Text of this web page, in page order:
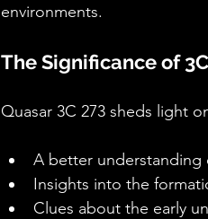
environments.
The Significance of
Quasar 3C 273 sheds light
A better understanding
Insights into the
Clues about the early